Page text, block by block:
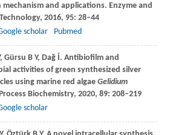
mechanism and applications. Enzyme and
, 2016, 95: 28–44
scholar Pubmed
, Gürsu B Y, Dağİ. Antibiofilm and
activities of green synthesized silver
using marine red algae Gelidium
Biochemistry, 2020, 89: 208–219
scholar